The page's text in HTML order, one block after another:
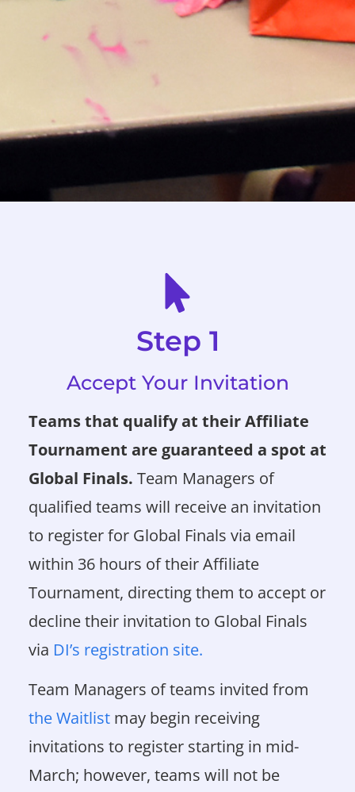
Step 1
Accept Your Invitation
Teams that qualify at their Affiliate
Tournament are guaranteed a spot at
Global Finals. Team Managers of
qualified teams will receive an invitation
to register for Global Finals via email
within 36 hours of their Affiliate
Tournament, directing them to accept or
decline their invitation to Global Finals
via DI’s registration site.
Team Managers of teams invited from
the Waitlistmay begin receiving
invitations to register starting in mid-
March; however, teams will not be